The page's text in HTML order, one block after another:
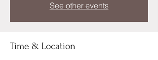
See other events
Time & Location